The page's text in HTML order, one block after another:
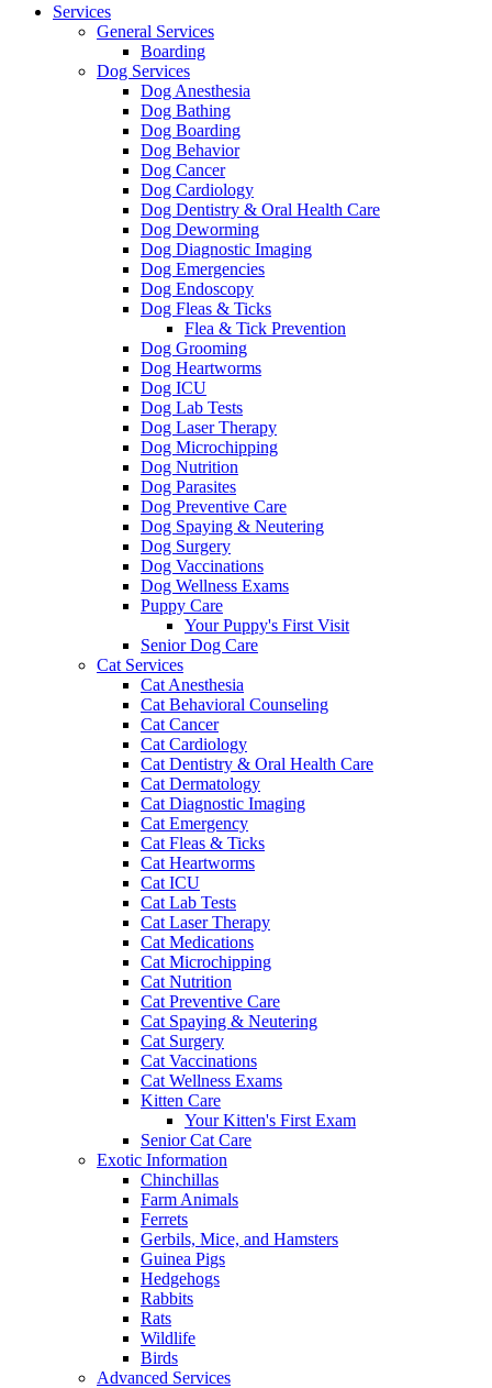
Services
General Services
Boarding
Dog Services
Dog Anesthesia
Dog Bathing
Dog Boarding
Dog Behavior
Dog Cancer
Dog Cardiology
Dog Dentistry & Oral Health Care
Dog Deworming
Dog Diagnostic Imaging
Dog Emergencies
Dog Endoscopy
Dog Fleas & Ticks
Flea & Tick Prevention
Dog Grooming
Dog Heartworms
Dog ICU
Dog Lab Tests
Dog Laser Therapy
Dog Microchipping
Dog Nutrition
Dog Parasites
Dog Preventive Care
Dog Spaying & Neutering
Dog Surgery
Dog Vaccinations
Dog Wellness Exams
Puppy Care
Your Puppy's First Visit
Senior Dog Care
Cat Services
Cat Anesthesia
Cat Behavioral Counseling
Cat Cancer
Cat Cardiology
Cat Dentistry & Oral Health Care
Cat Dermatology
Cat Diagnostic Imaging
Cat Emergency
Cat Fleas & Ticks
Cat Heartworms
Cat ICU
Cat Lab Tests
Cat Laser Therapy
Cat Medications
Cat Microchipping
Cat Nutrition
Cat Preventive Care
Cat Spaying & Neutering
Cat Surgery
Cat Vaccinations
Cat Wellness Exams
Kitten Care
Your Kitten's First Exam
Senior Cat Care
Exotic Information
Chinchillas
Farm Animals
Ferrets
Gerbils, Mice, and Hamsters
Guinea Pigs
Hedgehogs
Rabbits
Rats
Wildlife
Birds
Advanced Services